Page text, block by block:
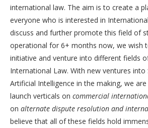
international law. The aim is to create a
everyone who is interested in
discuss and further promote this field of
operational for 6+ months now, we wish
initiative and venture into different fields
International Law. With new ventures into
Artificial Intelligence in the making, we
launch verticals on commercial
on alternate dispute resolution and
believe that all of these fields hold